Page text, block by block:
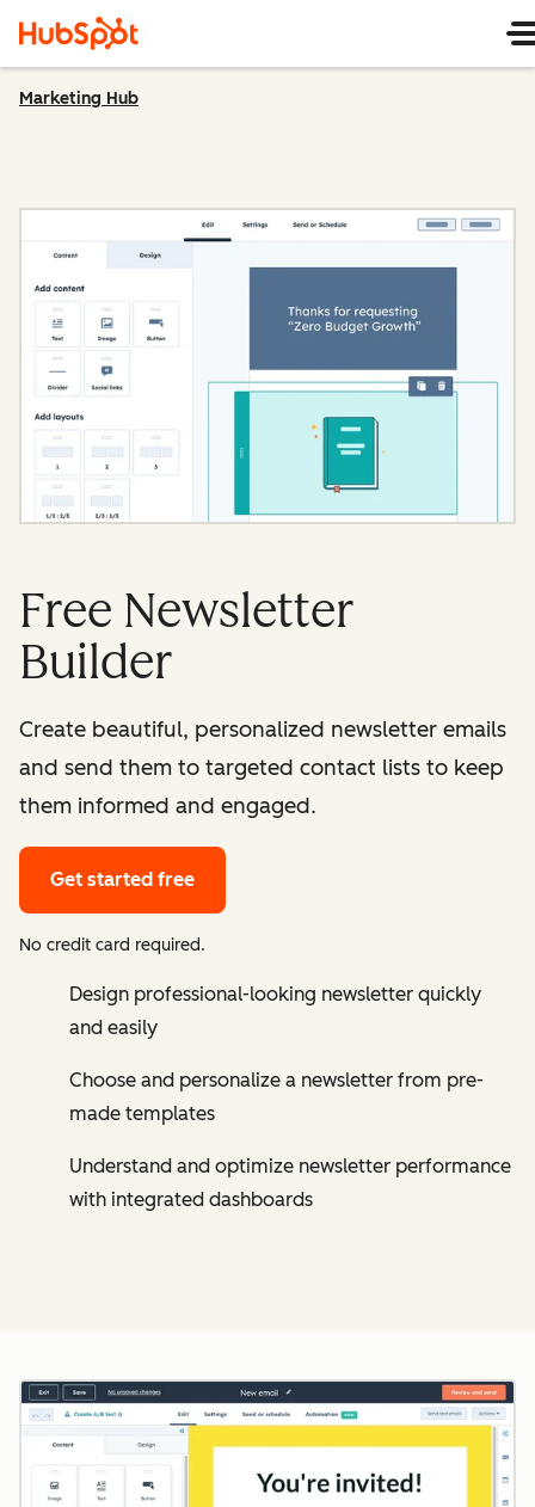
Marketing Hub
Free Newsletter
Builder
Create beautiful, personalized newsletter emails
and send them to targeted contact lists to keep
them informed and engaged.
Get started free
No credit card required.
Design professional-looking newsletter quickly
and easily
Choose and personalize a newsletter from pre-
made templates
Understand and optimize newsletter performance
with integrated dashboards